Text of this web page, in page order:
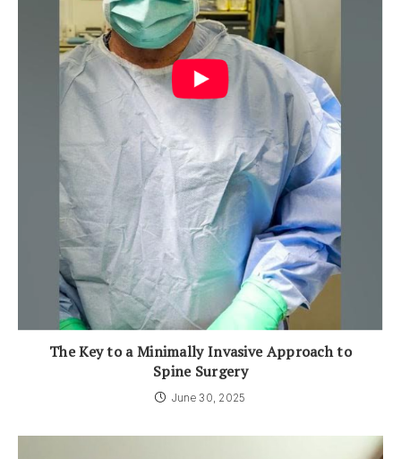
The Key to a Minimally Invasive Approach to
Spine Surgery
June 30, 2025